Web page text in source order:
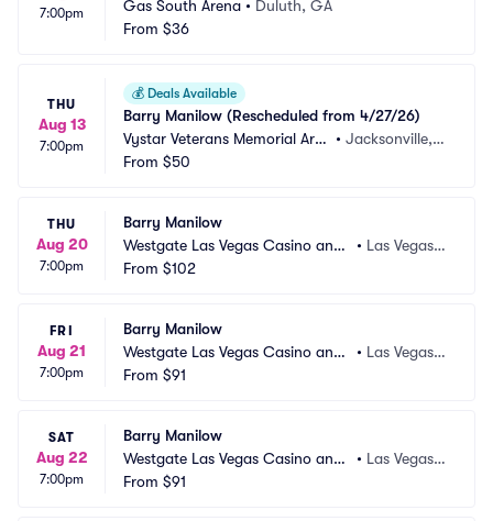
7:00pm
Gas South Arena • Duluth, GA
From $36
THU
Aug 13
7:00pm
💰 Deals Available
Barry Manilow (Rescheduled from 4/27/26)
Vystar Veterans Memorial Are
na
• Jacksonville, F
From $50
THU
Aug 20
7:00pm
Barry Manilow
Westgate Las Vegas Casino and
Resort
• Las Vegas,
From $102
FRI
Aug 21
7:00pm
Barry Manilow
Westgate Las Vegas Casino and
Resort
• Las Vegas,
From $91
SAT
Aug 22
7:00pm
Barry Manilow
Westgate Las Vegas Casino and
Resort
• Las Vegas,
From $91